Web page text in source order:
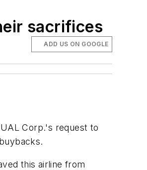
sacrifices
ADD US ON GOOGLE
Corp.'s request to
this airline from